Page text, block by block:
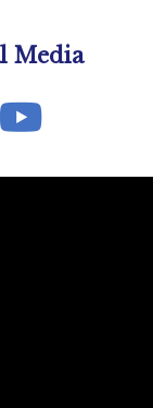
Media